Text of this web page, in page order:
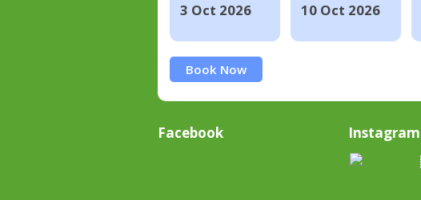
3 Oct 2026
10 Oct 2026
Book Now
Facebook Instagram